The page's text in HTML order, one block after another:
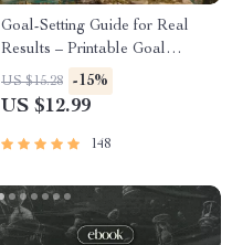
Goal-Setting Guide for Real
Results – Printable Goal
Planner, SMART Goals
Workbook & Productivity
Success
US $15.28 -15%
US $12.99
148